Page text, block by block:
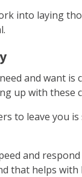
into laying
and want
up with these
to leave you
and
that helps